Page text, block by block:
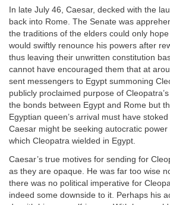
In late July 46, Caesar, decked with the
back into Rome. The Senate was
the traditions of the elders could only
would swiftly renounce his powers after
thus leaving their unwritten constitution
cannot have encouraged them that at
sent messengers to Egypt summoning
publicly proclaimed purpose of
the bonds between Egypt and Rome but
Egyptian queen’s arrival must have
Caesar might be seeking autocratic
which Cleopatra wielded in Egypt.
Caesar’s true motives for sending for
as they are opaque. He was far too wise
there was no political imperative for
indeed some downside to it. Perhaps his